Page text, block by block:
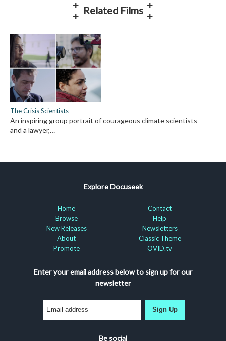
Related Films
The Crisis Scientists
An inspiring group portrait of courageous climate scientists
and a lawyer,…
Explore Docuseek
Home
Browse
New Releases
About
Promote
Contact
Help
Newsletters
Classic Theme
OVID.tv
Enter your email address below to sign up for our
newsletter
Sign Up
Be social